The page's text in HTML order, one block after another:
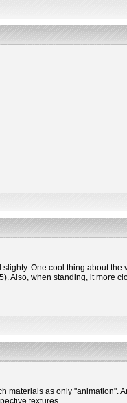
One cool thing about the
Also, when standing, it more
materials as only "animation".
textures.